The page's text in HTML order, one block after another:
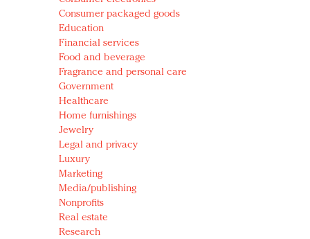
Consumer packaged goods
Education
Financial services
Food and beverage
Fragrance and personal care
Government
Healthcare
Home furnishings
Jewelry
Legal and privacy
Luxury
Marketing
Media/publishing
Nonprofits
Real estate
Research